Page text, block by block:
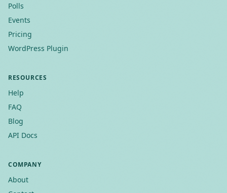
Polls
Events
Pricing
WordPress Plugin
RESOURCES
Help
FAQ
Blog
API Docs
COMPANY
About